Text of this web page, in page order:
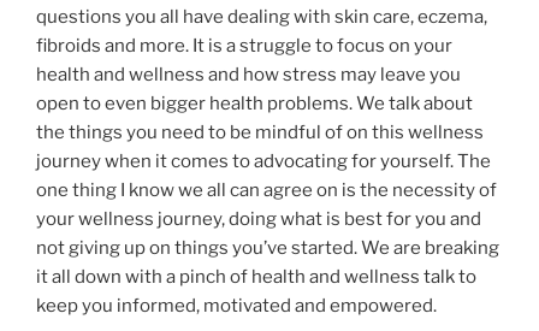
questions you all have dealing with skin care, eczema,
fibroids and more. It is a struggle to focus on your
health and wellness and how stress may leave you
open to even bigger health problems. We talk about
the things you need to be mindful of on this wellness
journey when it comes to advocating for yourself. The
one thing I know we all can agree on is the necessity of
your wellness journey, doing what is best for you and
not giving up on things you’ve started. We are breaking
it all down with a pinch of health and wellness talk to
keep you informed, motivated and empowered.